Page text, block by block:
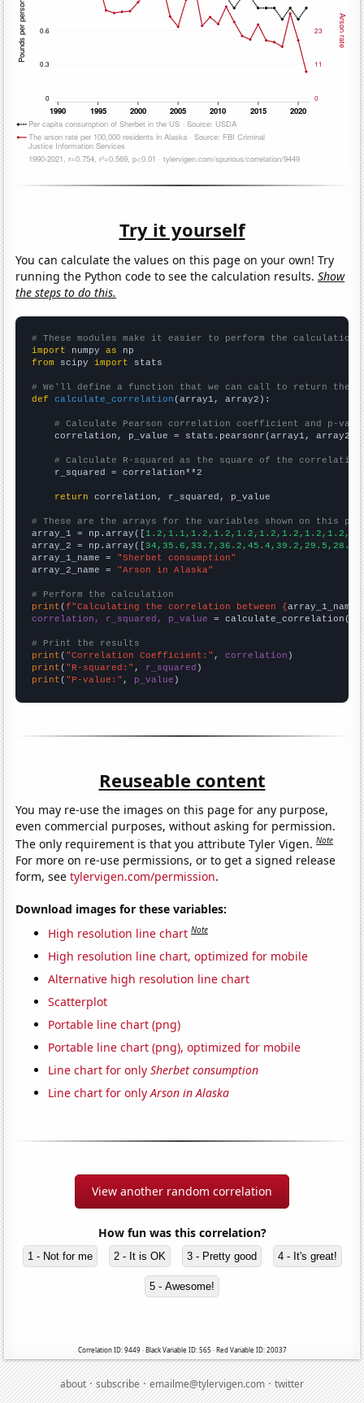
Try it yourself
You can calculate the values on this page on your own! Try
running the Python code to see the calculation results.Show
the steps to do this.
# These modules make it easier to perform the calculation
import numpy as
from scipy import stats
# We'll define a function that we can call to return the
def
calculate_correlation (array1, array2):
# Calculate Pearson correlation coefficient and p-
    correlation, p_value = stats.pearsonr(array1, array2)
# Calculate R-squared as the square of the
    r_squared = correlation**2
return correlation, r_squared, p_value
# These are the arrays for the variables shown on this
array_1 = np.array([
array_2 = np.array([
array_1_name = "Sherbet consumption"
array_2_name = "Arson in Alaska"
# Perform the calculation
print (f"Calculating the correlation between {array_1_name
correlation, r_squared, p_value = calculate_correlation(
# Print the results
print ( "Correlation Coefficient:" , correlation
print ( "R-squared:" , r_squared
print ( "P-value:" , p_value )
Reuseable content
You may re-use the images on this page for any purpose,
even commercial purposes, without asking for permission.
The only requirement is that you attribute Tyler Vigen.Note
For more on re-use permissions, or to get a signed release
form, seetylervigen.com/permission.
Download images for these variables:
High resolution line chart Note
High resolution line chart, optimized for mobile
Alternative high resolution line chart
Scatterplot
Portable line chart (png)
Portable line chart (png), optimized for mobile
Line chart for onlySherbet consumption
Line chart for onlyArson in Alaska
View another random correlation
How fun was this correlation?
1 - Not for me 2 - It is OK 3 - Pretty good 4 - It's great!
5 - Awesome!
Correlation ID: 9449 · Black Variable ID: 565 · Red Variable ID: 20037
about·subscribe·emailme@tylervigen.com·twitter